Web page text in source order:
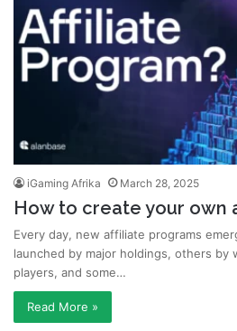
iGaming Afrika March 28, 2025
How to create your own
Every day, new affiliate programs
launched by major holdings, others by
players, and some…
Read More »